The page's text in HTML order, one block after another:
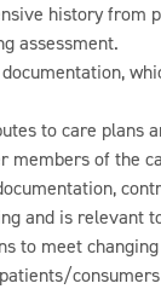
history
assessment.
to care
members of the
and is relevant
to meet